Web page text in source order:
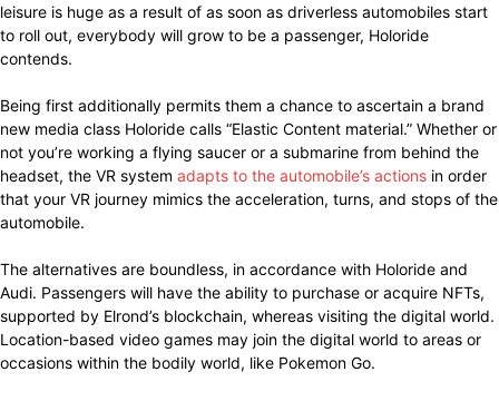
leisure is huge as a result of as soon as driverless automobiles start
to roll out, everybody will grow to be a passenger, Holoride
contends.
Being first additionally permits them a chance to ascertain a brand
new media class Holoride calls “Elastic Content material.” Whether or
not you’re working a flying saucer or a submarine from behind the
headset, the VR system adapts to the automobile’s actions in order
that your VR journey mimics the acceleration, turns, and stops of the
automobile.
The alternatives are boundless, in accordance with Holoride and
Audi. Passengers will have the ability to purchase or acquire NFTs,
supported by Elrond’s blockchain, whereas visiting the digital world.
Location-based video games may join the digital world to areas or
occasions within the bodily world, like Pokemon Go.